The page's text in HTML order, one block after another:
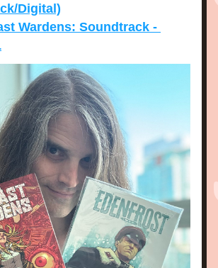
Digital)
Wardens: Soundtrack -